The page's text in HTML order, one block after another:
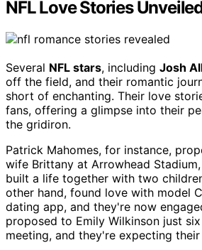
NFL Love Stories
Several NFL stars, including Josh
off the field, and their romantic
short of enchanting. Their love
fans, offering a glimpse into their
the gridiron.
Patrick Mahomes, for instance,
wife Brittany at Arrowhead
built a life together with two
other hand, found love with model
dating app, and they're now
proposed to Emily Wilkinson just
meeting, and they're expecting